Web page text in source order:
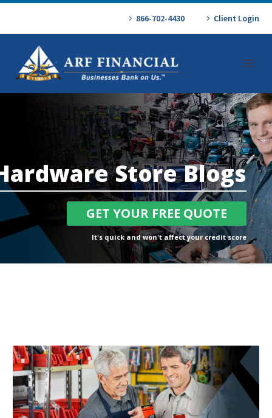
866-702-4430 Client Login
Store Blogs
GET YOUR FREE QUOTE
It's quick and won't affect your credit score